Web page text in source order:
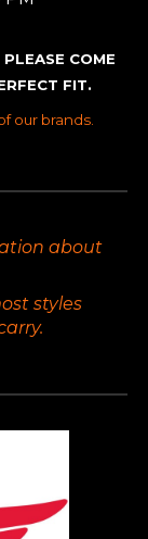
COME
FIT.
our brands.
about
styles